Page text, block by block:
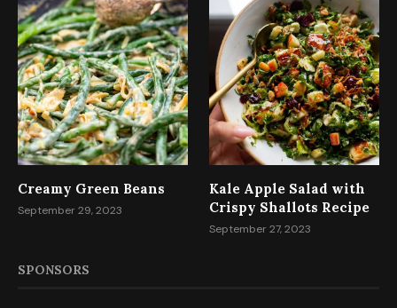
Creamy Green Beans
September 29, 2023
Kale Apple Salad with
Crispy Shallots Recipe
September 27, 2023
SPONSORS